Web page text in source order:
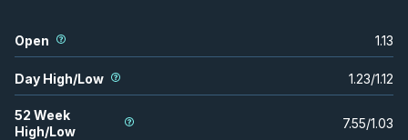
Open 1.13
Day High/Low 1.23/1.12
52 Week
High/Low
7.55/1.03